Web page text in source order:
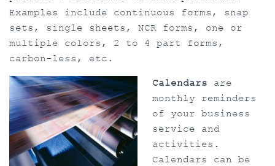
Examples include continuous forms, snap
sets, single sheets, NCR forms, one or
multiple colors, 2 to 4 part forms,
carbon-less, etc.
Calendars are
monthly reminders
of your business
service and
activities.
Calendars can be